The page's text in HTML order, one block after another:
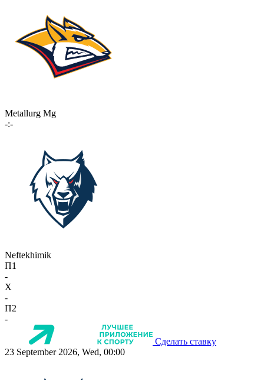
Metallurg Mg
-:-
Neftekhimik
П1
-
X
-
П2
-
Сделать ставку
23 September 2026, Wed, 00:00